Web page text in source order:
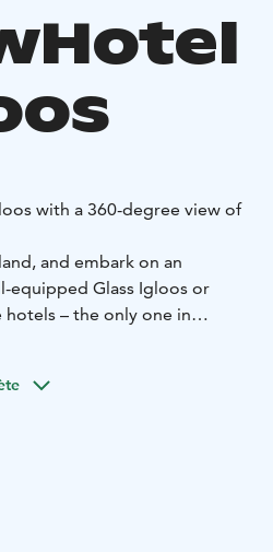
with a 360-degree view of
and embark on an
equipped Glass Igloos or
hotels – the only one in
to 31